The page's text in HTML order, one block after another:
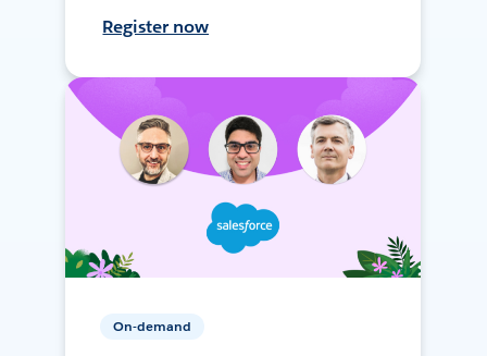
Register now
On-demand